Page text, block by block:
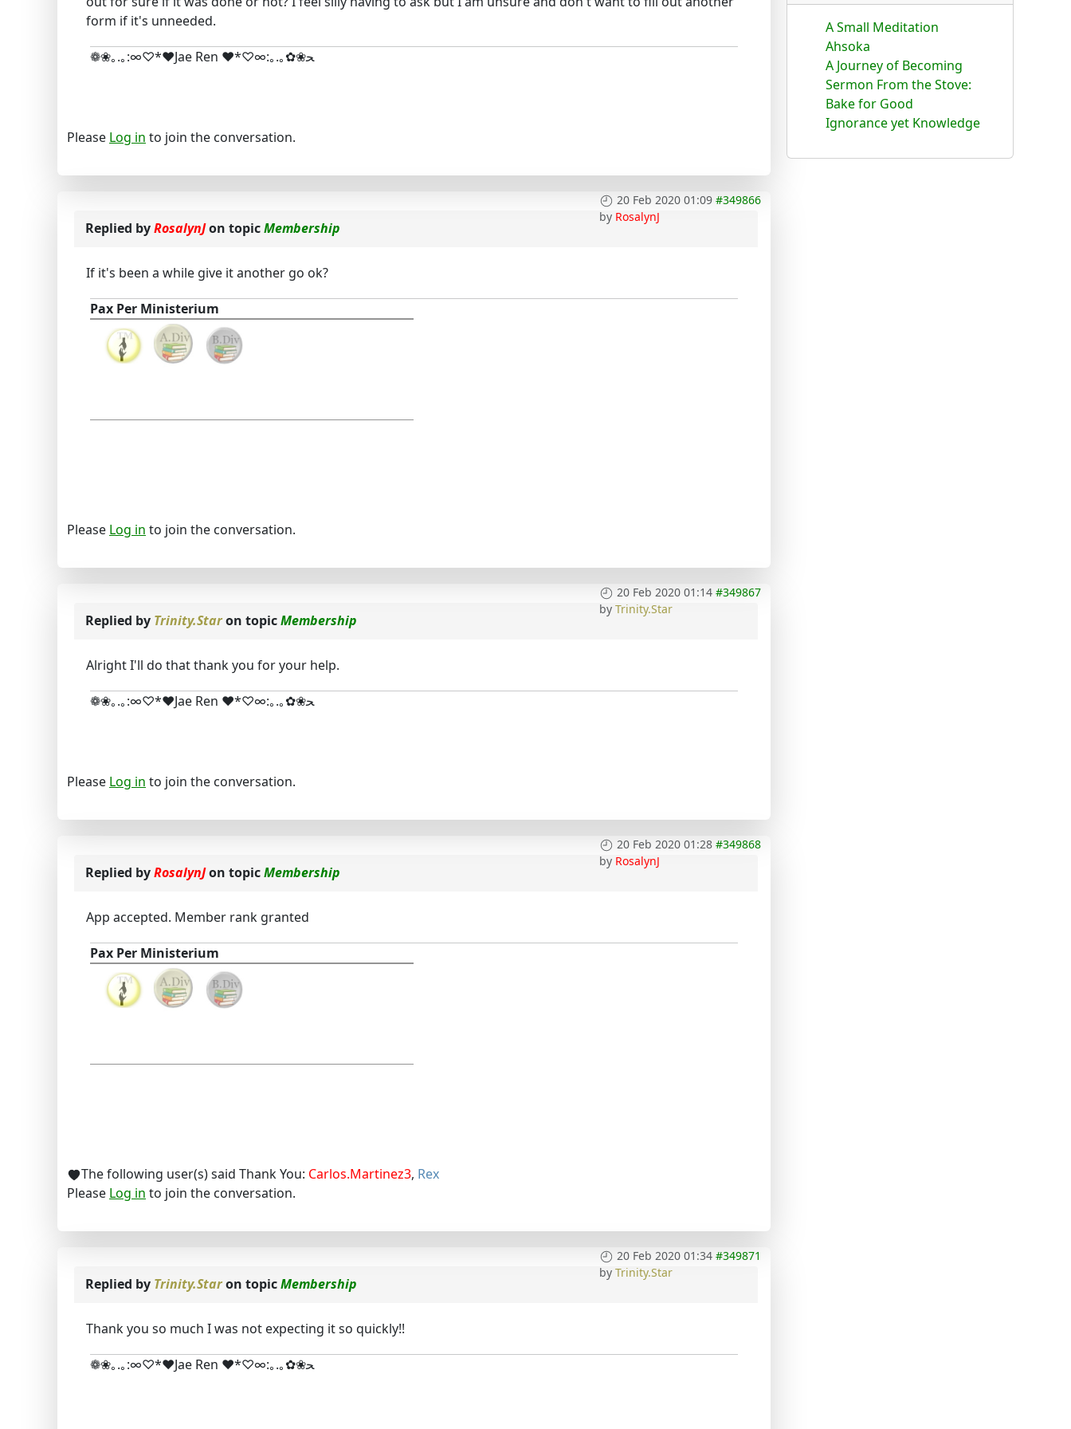
form if it's unneeded.
❁❀｡.｡:∞♡*♥Jae Ren ♥*♡∞:｡.｡✿❀ﺤ
Please Log in to join the conversation.
20 Feb 2020 01:09 #349866
by RosalynJ
Replied byRosalynJon topicMembership
If it's been a while give it another go ok?
Pax Per Ministerium
Please Log in to join the conversation.
20 Feb 2020 01:14 #349867
by Trinity.Star
Replied by Trinity.Staron topicMembership
Alright I'll do that thank you for your help.
❁❀｡.｡:∞♡*♥Jae Ren ♥*♡∞:｡.｡✿❀ﺤ
Please Log in to join the conversation.
20 Feb 2020 01:28 #349868
by RosalynJ
Replied byRosalynJon topicMembership
App accepted. Member rank granted
Pax Per Ministerium
The following user(s) said Thank You: Carlos.Martinez3, Rex
Please Log in to join the conversation.
20 Feb 2020 01:34 #349871
by Trinity.Star
Replied by Trinity.Staron topicMembership
Thank you so much I was not expecting it so quickly!!
❁❀｡.｡:∞♡*♥Jae Ren ♥*♡∞:｡.｡✿❀ﺤ
A Small Meditation
Ahsoka
A Journey of Becoming
Sermon From the Stove:
Bake for Good
Ignorance yet Knowledge